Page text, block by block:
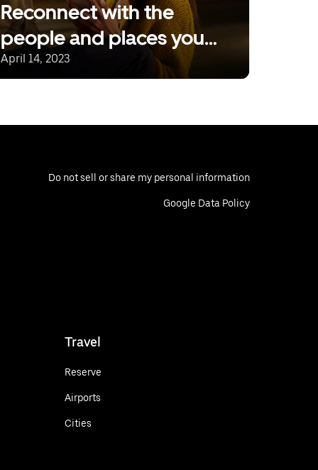
Reconnect with the
people and places you
love.
April 14, 2023
Do not sell or share my personal information
Google Data Policy
Travel
Reserve
Airports
Cities